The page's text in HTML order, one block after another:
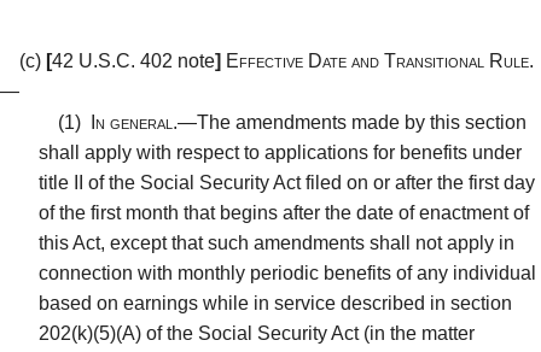
(c) [42 U.S.C. 402 note] Effective Date and Transitional Rule.
—
(1)
In general.—The amendments made by this section
shall apply with respect to applications for benefits under
title II of the Social Security Act filed on or after the first day
of the first month that begins after the date of enactment of
this Act, except that such amendments shall not apply in
connection with monthly periodic benefits of any individual
based on earnings while in service described in section
202(k)(5)(A) of the Social Security Act (in the matter